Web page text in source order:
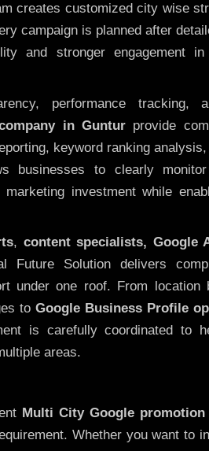
creates customized city wise
campaign is planned after
and stronger engagement in
performance tracking,
in Guntur provide
keyword ranking
businesses to clearly
investment while
, content specialists, Google
Future Solution delivers
under one roof. From location
to Google Business Profile
is carefully coordinated to
areas.
Multi CityGoogle
Whether you want